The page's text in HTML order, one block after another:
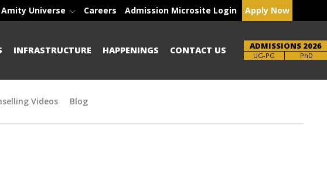
Amity Universe Careers Admission Microsite Login Apply Now
INFRASTRUCTURE HAPPENINGS CONTACT US ADMISSIONS 2026
UG-PG
Brochure PhD
Videos Blog